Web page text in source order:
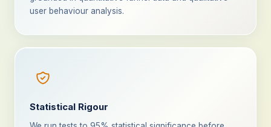
user behaviour analysis.
Statistical Rigour